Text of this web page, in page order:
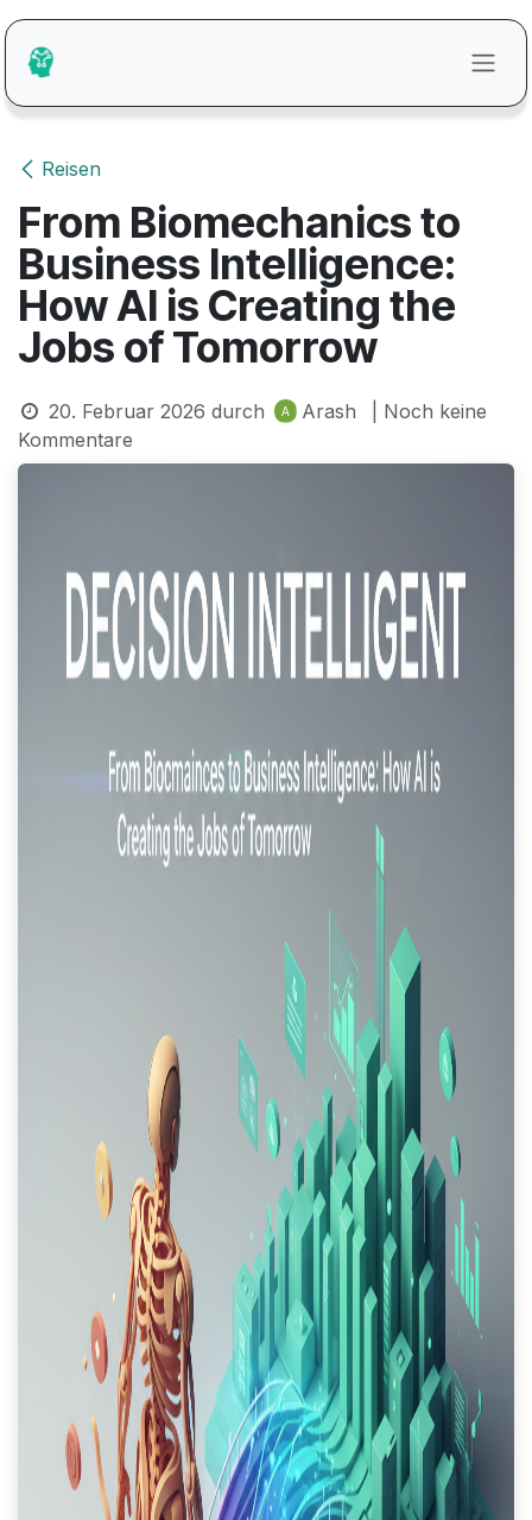
Zum Inhalt springen
Reisen
From Biomechanics to
Business Intelligence:
How AI is Creating the
Jobs of Tomorrow
20. Februar 2026 durch Arash
| Noch keine
Kommentare